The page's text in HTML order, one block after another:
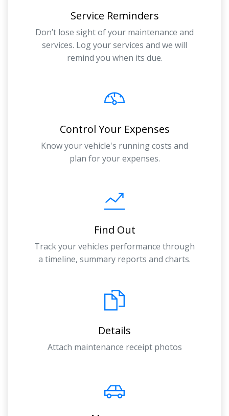
Service Reminders
Don’t lose sight of your maintenance and
services. Log your services and we will
remind you when its due.
Control Your Expenses
Know your vehicle's running costs and
plan for your expenses.
Find Out
Track your vehicles performance through
a timeline, summary reports and charts.
Details
Attach maintenance receipt photos